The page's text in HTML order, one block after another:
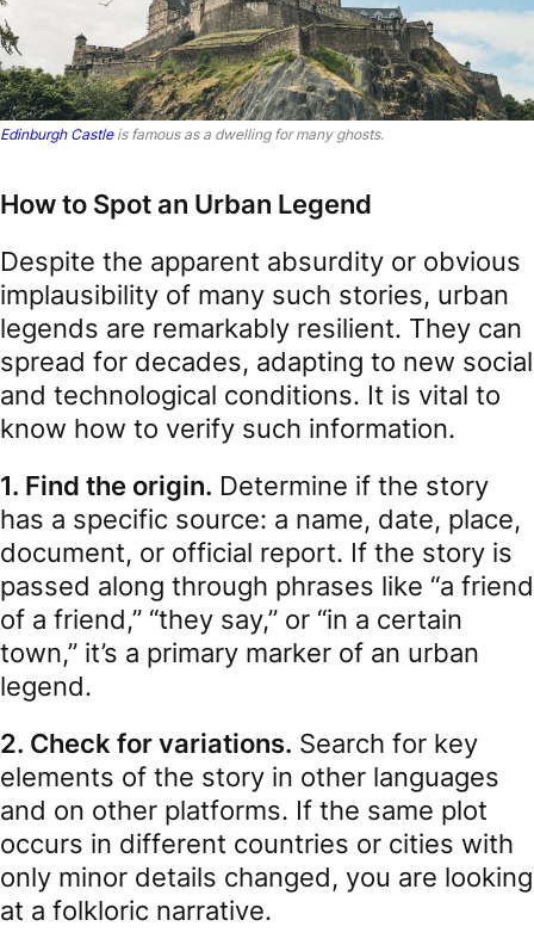
Edinburgh Castleis famous as a dwelling for many ghosts.
How to Spot an Urban Legend
Despite the apparent absurdity or obvious
implausibility of many such stories, urban
legends are remarkably resilient. They can
spread for decades, adapting to new social
and technological conditions. It is vital to
know how to verify such information.
1. Find the origin. Determine if the story
has a specific source: a name, date, place,
document, or official report. If the story is
passed along through phrases like “a friend
of a friend,” “they say,” or “in a certain
town,” it’s a primary marker of an urban
legend.
2. Check for variations. Search for key
elements of the story in other languages
and on other platforms. If the same plot
occurs in different countries or cities with
only minor details changed, you are looking
at a folkloric narrative.